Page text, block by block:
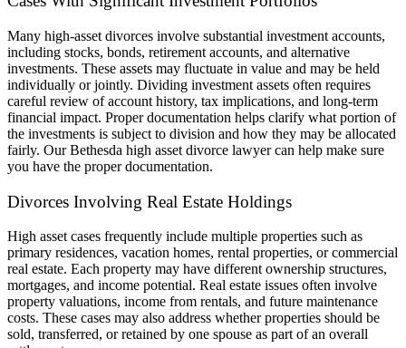
Many high-asset divorces involve substantial investment accounts,
including stocks, bonds, retirement accounts, and alternative
investments. These assets may fluctuate in value and may be held
individually or jointly. Dividing investment assets often requires
careful review of account history, tax implications, and long-term
financial impact. Proper documentation helps clarify what portion of
the investments is subject to division and how they may be allocated
fairly. Our Bethesda high asset divorce lawyer can help make sure
you have the proper documentation.
Divorces Involving Real Estate Holdings
High asset cases frequently include multiple properties such as
primary residences, vacation homes, rental properties, or commercial
real estate. Each property may have different ownership structures,
mortgages, and income potential. Real estate issues often involve
property valuations, income from rentals, and future maintenance
costs. These cases may also address whether properties should be
sold, transferred, or retained by one spouse as part of an overall